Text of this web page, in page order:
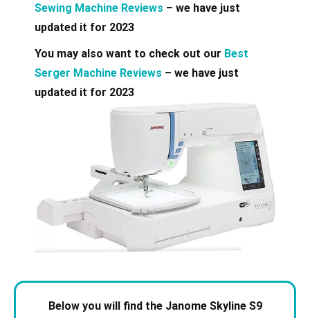
Sewing Machine Reviews – we have just
updated it for 2023
You may also want to check out our Best
Serger Machine Reviews – we have just
updated it for 2023
Below you will find the Janome Skyline S9